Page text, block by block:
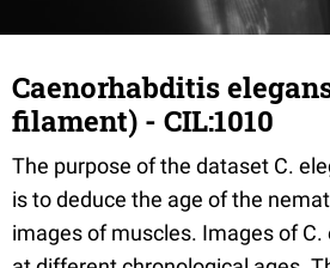
Caenorhabditis
filament) - CIL:1010
The purpose of the dataset C.
is to deduce the age of the
images of muscles. Images of